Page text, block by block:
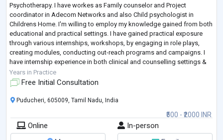
Psychotherapy. I have workes as Family counselor and Project
coordinator in Adecom Networks and also Child psychologist in
Childrens Home. I'm willing to employ my knowledge gained from both
educational and practical settings. I have gained practical exposure
through various internships, workshops, by engaging in role plays,
creating modules, conducting out-reach programs and campaigns. I
have internship experience in both clinical and counselling settings &
willing to facilitate
Years in Practice
Free Initial Consultation
₹500 - ₹2000 INR
Puducheri, 605009, Tamil Nadu, India
Online
In-person